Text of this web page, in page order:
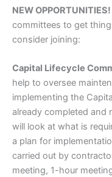
NEW OPPORTUNITIES!
committees to get
consider joining:
Capital Lifecycle
help to oversee
implementing the
already completed and
will look at what is
a plan for
carried out by
meeting, 1-hour